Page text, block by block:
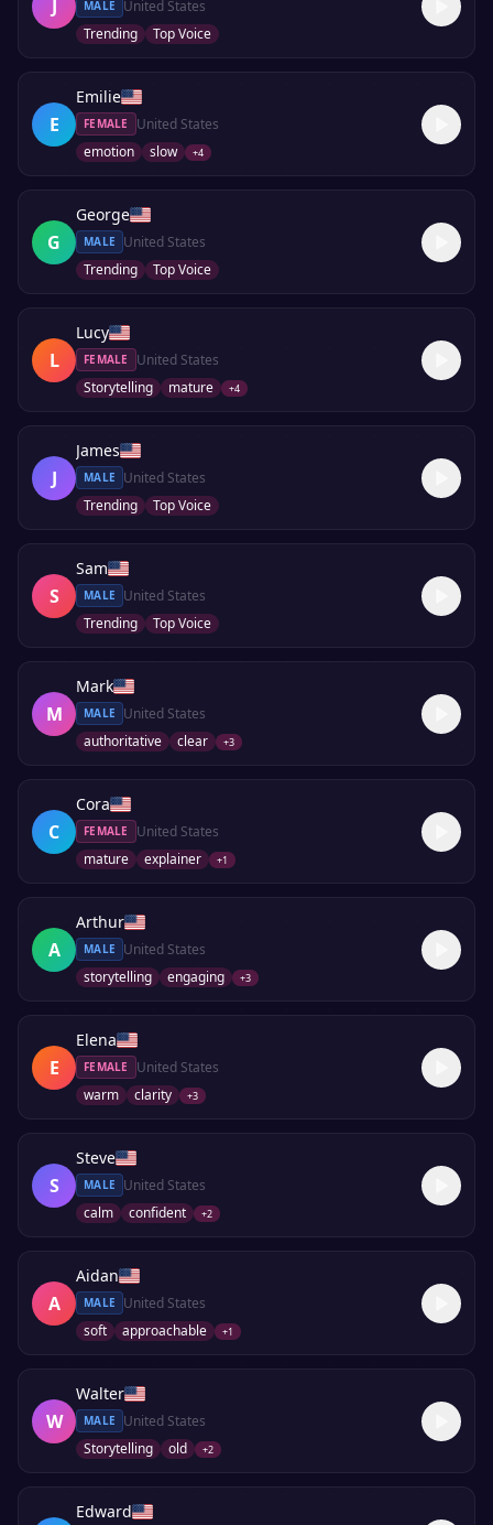
MALE
United States
Trending
Top Voice
E
Emilie
FEMALE
United States
emotion
slow +4
G
George
MALE
United States
Trending
Top Voice
L
Lucy
FEMALE
United States
Storytelling
mature +4
J
James
MALE
United States
Trending
Top Voice
S
Sam
MALE
United States
Trending
Top Voice
M
Mark
MALE
United States
authoritative
clear +3
C
Cora
FEMALE
United States
mature
explainer +1
A
Arthur
MALE
United States
storytelling
engaging +3
E
Elena
FEMALE
United States
warm
clarity +3
S
Steve
MALE
United States
calm
confident +2
A
Aidan
MALE
United States
soft
approachable +1
W
Walter
MALE
United States
Storytelling
old +2
Edward